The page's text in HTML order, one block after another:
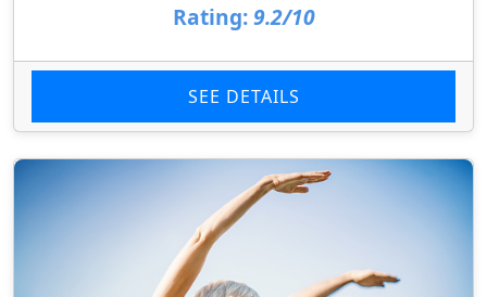
Rating: 9.2/10
SEE DETAILS